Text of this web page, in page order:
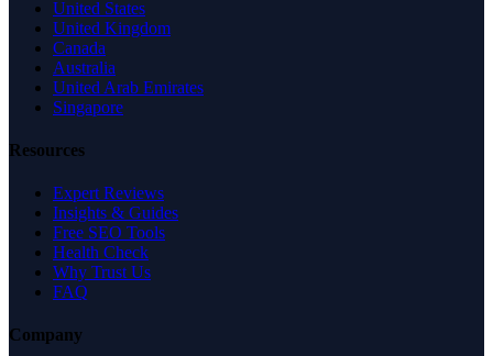
United States
United Kingdom
Canada
Australia
United Arab Emirates
Singapore
Resources
Expert Reviews
Insights & Guides
Free SEO Tools
Health Check
Why Trust Us
FAQ
Company